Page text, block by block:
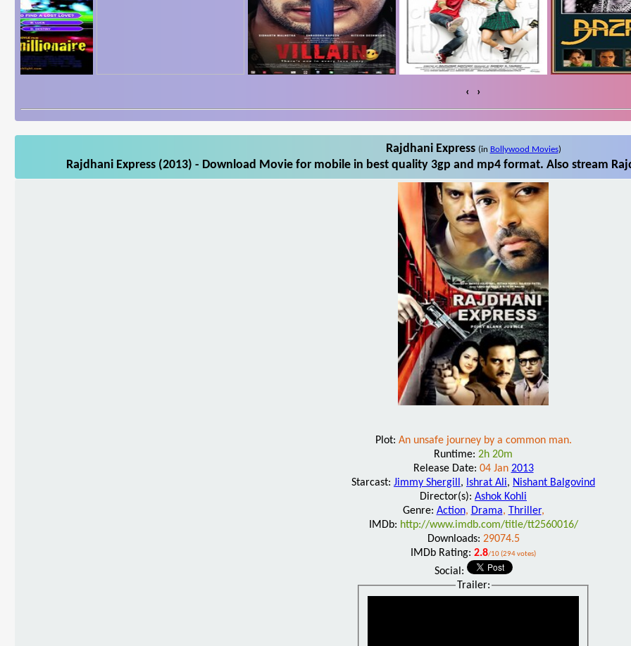
‹ ›
Rajdhani Express (in Bollywood Movies)
Rajdhani Express (2013) - Download Movie for mobile in best quality 3gp and mp4 format. Also stream
Plot: An unsafe journey by a common man.
Runtime: 2h 20m
Release Date: 04 Jan 2013
Starcast: Jimmy Shergill , Ishrat Ali, Nishant Balgovind
Director(s): Ashok Kohli
Genre: Action, Drama, Thriller,
IMDb: http://www.imdb.com/title/tt2560016/
Downloads: 29074.5
IMDb Rating: 2.8/10 (294 votes)
Social:
Trailer: